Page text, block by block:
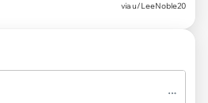
viau/LeeNoble20